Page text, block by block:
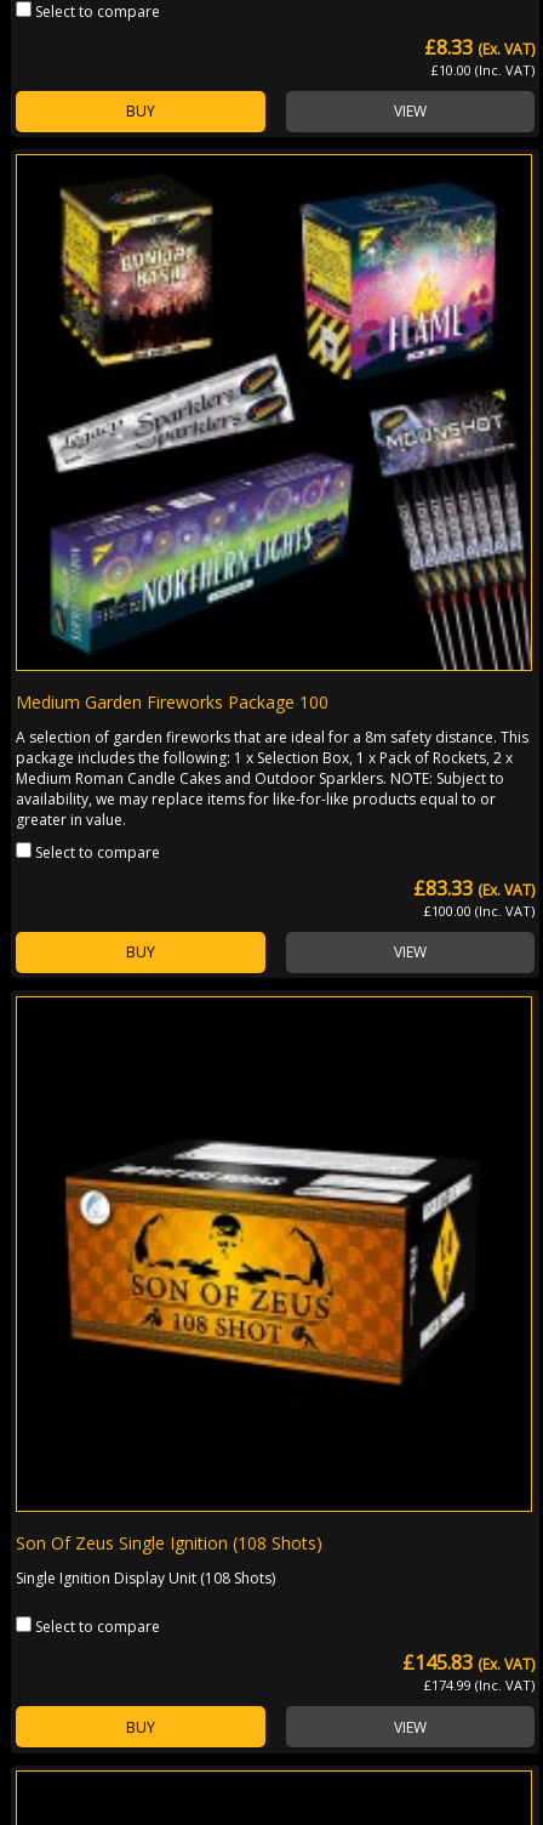
Select to compare
£8.33
£10.00 (Inc. VAT)
(Ex. VAT)
BUY VIEW
Medium Garden Fireworks Package 100
A selection of garden fireworks that are ideal for a 8m safety distance. This
package includes the following: 1 x Selection Box, 1 x Pack of Rockets, 2 x
Medium Roman Candle Cakes and Outdoor Sparklers. NOTE: Subject to
availability, we may replace items for like-for-like products equal to or
greater in value.
Select to compare
£83.33
£100.00 (Inc. VAT)
(Ex. VAT)
BUY VIEW
Son Of Zeus Single Ignition (108 Shots)
Single Ignition Display Unit (108 Shots)
Select to compare
£145.83
£174.99 (Inc. VAT)
(Ex. VAT)
BUY VIEW